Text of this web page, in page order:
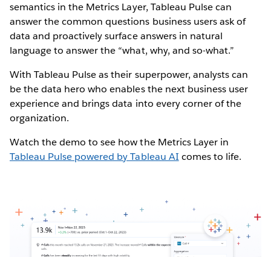
semantics in the Metrics Layer, Tableau Pulse can
answer the common questions business users ask of
data and proactively surface answers in natural
language to answer the “what, why, and so-what.”
With Tableau Pulse as their superpower, analysts can
be the data hero who enables the next business user
experience and brings data into every corner of the
organization.
Watch the demo to see how the Metrics Layer in
Tableau Pulse powered by Tableau AI comes to life.